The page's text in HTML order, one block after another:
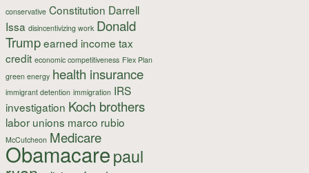
conservative Constitution Darrell
Issa disincentivizing work Donald
Trumpearned income tax
credit economic competitiveness Flex Plan
green energy health insurance
immigrant detention immigration IRS
investigation Koch brothers
labor unions marco rubio
McCutcheon Medicare
Obamacarepaul